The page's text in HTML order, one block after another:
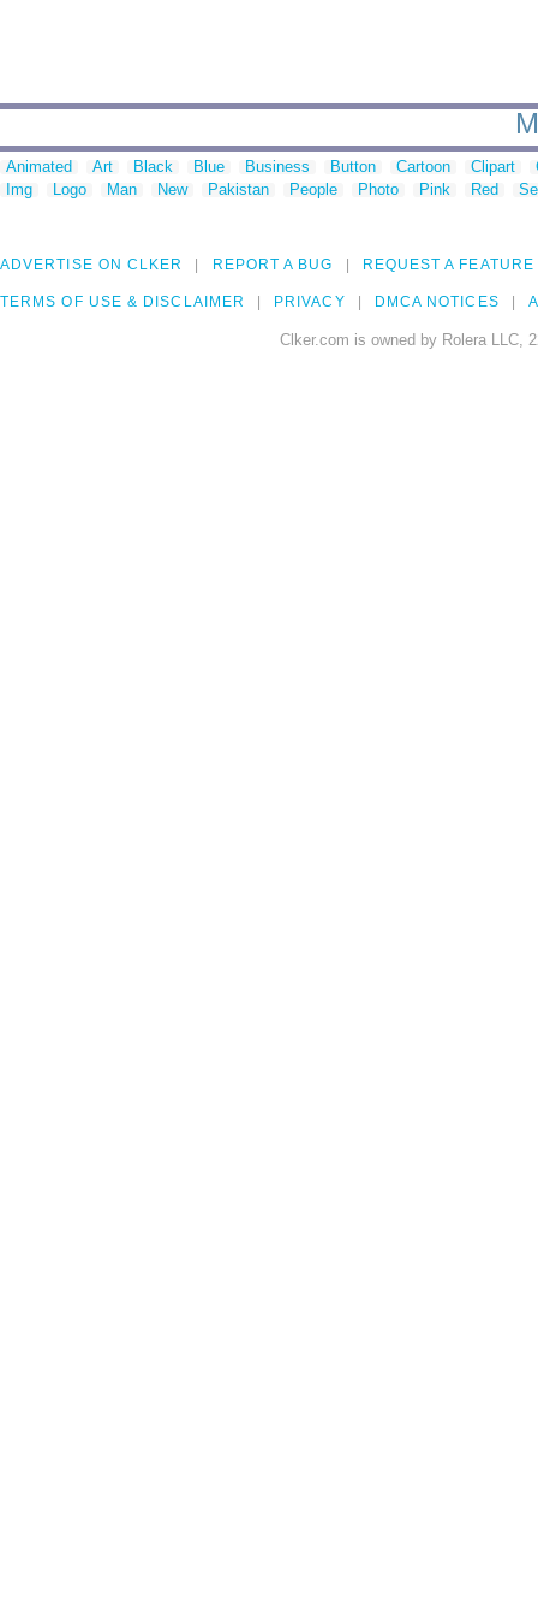
Animated Art Black Blue Business Button Cartoon Clipart
Img
Logo Man New Pakistan People Photo Pink Red
ADVERTISE ON CLKER REPORT A BUG REQUEST A FEATURE
TERMS OF USE & DISCLAIMER PRIVACY DMCA NOTICES
Clker.com is owned by Rolera LLC,